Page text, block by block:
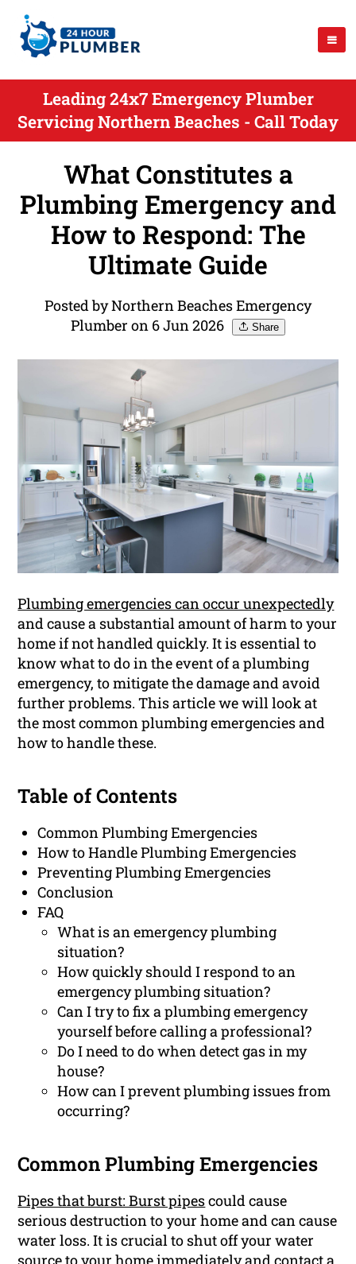
Leading 24x7 Emergency Plumber
Servicing Northern Beaches - Call Today
What Constitutes a
Plumbing Emergency and
How to Respond: The
Ultimate Guide
Posted by Northern Beaches Emergency
Plumber on 6 Jun 2026
Share
Plumbing emergencies can occur unexpectedly
and cause a substantial amount of harm to your
home if not handled quickly. It is essential to
know what to do in the event of a plumbing
emergency, to mitigate the damage and avoid
further problems. This article we will look at
the most common plumbing emergencies and
how to handle these.
Table of Contents
Common Plumbing Emergencies
How to Handle Plumbing Emergencies
Preventing Plumbing Emergencies
Conclusion
FAQ
What is an emergency plumbing
situation?
How quickly should I respond to an
emergency plumbing situation?
Can I try to fix a plumbing emergency
yourself before calling a professional?
Do I need to do when detect gas in my
house?
How can I prevent plumbing issues from
occurring?
Common Plumbing Emergencies
Pipes that burst: Burst pipescould cause
serious destruction to your home and can cause
water loss. It is crucial to shut off your water
source to your home immediately and contact a